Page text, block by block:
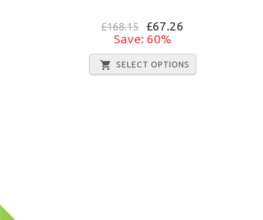
£168.15
£67.26
Save: 60%
SELECT OPTIONS